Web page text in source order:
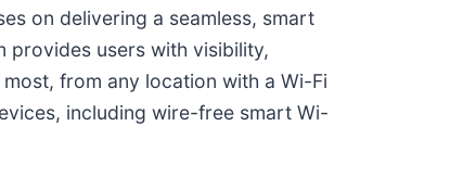
on delivering a seamless, smart
provides users with visibility,
from any location with a Wi-Fi
including wire-free smart Wi-